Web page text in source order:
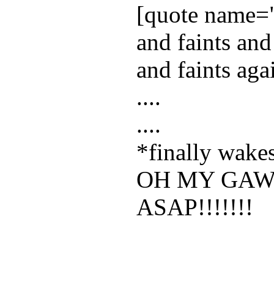
[quote
and faints
and faints
....
....
*finally
OH MY
ASAP!!!!!!!